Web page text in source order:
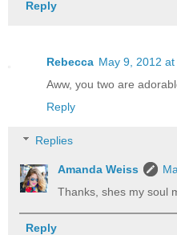
Reply
Rebecca May 9, 2012 at
Aww, you two are
Reply
Replies
Amanda Weiss
Thanks, shes my soul
Reply